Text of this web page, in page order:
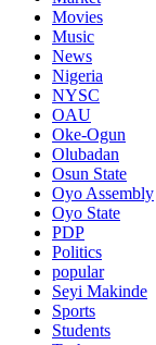
Movies
Music
News
Nigeria
NYSC
OAU
Oke-Ogun
Olubadan
Osun State
Oyo Assembly
Oyo State
PDP
Politics
popular
Seyi Makinde
Sports
Students